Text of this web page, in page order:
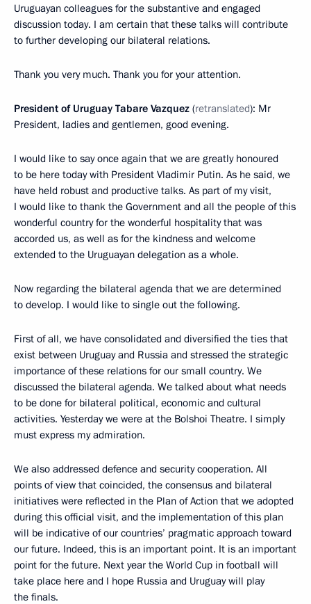
Uruguayan colleagues for the substantive and engaged
discussion today. I am certain that these talks will contribute
to further developing our bilateral relations.
Thank you very much. Thank you for your attention.
President of Uruguay Tabare Vazquez (retranslated): Mr
President, ladies and gentlemen, good evening.
I would like to say once again that we are greatly honoured
to be here today with President Vladimir Putin. As he said, we
have held robust and productive talks. As part of my visit,
I would like to thank the Government and all the people of this
wonderful country for the wonderful hospitality that was
accorded us, as well as for the kindness and welcome
extended to the Uruguayan delegation as a whole.
Now regarding the bilateral agenda that we are determined
to develop. I would like to single out the following.
First of all, we have consolidated and diversified the ties that
exist between Uruguay and Russia and stressed the strategic
importance of these relations for our small country. We
discussed the bilateral agenda. We talked about what needs
to be done for bilateral political, economic and cultural
activities. Yesterday we were at the Bolshoi Theatre. I simply
must express my admiration.
We also addressed defence and security cooperation. All
points of view that coincided, the consensus and bilateral
initiatives were reflected in the Plan of Action that we adopted
during this official visit, and the implementation of this plan
will be indicative of our countries’ pragmatic approach toward
our future. Indeed, this is an important point. It is an important
point for the future. Next year the World Cup in football will
take place here and I hope Russia and Uruguay will play
the finals.